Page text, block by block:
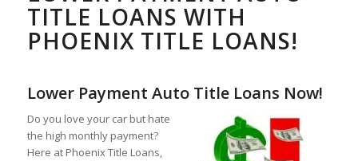
TITLE LOANS WITH
PHOENIX TITLE LOANS!
Lower Payment Auto Title Loans Now!
Do you love your car but hate
the high monthly payment?
Here at Phoenix Title Loans,